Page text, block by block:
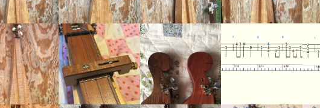
@noah-cline • 4 weeks ago •comments: 8
Posted a new Comment on Washington’s
March:
"Dusty Turtle: That dulcimer sure has a crisp,
balanced tone. Nice job on the build and the
playing, too. Your fingers must be tired! Ha,
a little!..."
4
Hard
4